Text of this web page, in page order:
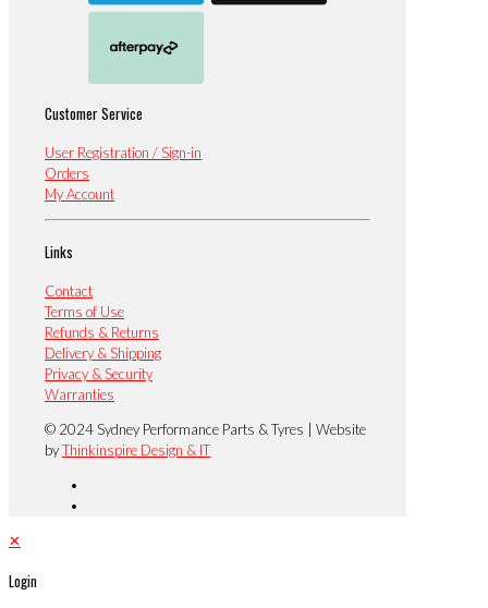
Customer Service
User Registration / Sign-in
Orders
My Account
Links
Contact
Terms of Use
Refunds & Returns
Delivery & Shipping
Privacy & Security
Warranties
© 2024 Sydney Performance Parts & Tyres | Website
byThinkinspire Design & IT
✕
Login